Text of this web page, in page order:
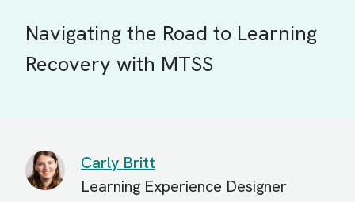
Navigating the Road to Learning
Recovery with MTSS
Carly Britt
Learning Experience Designer